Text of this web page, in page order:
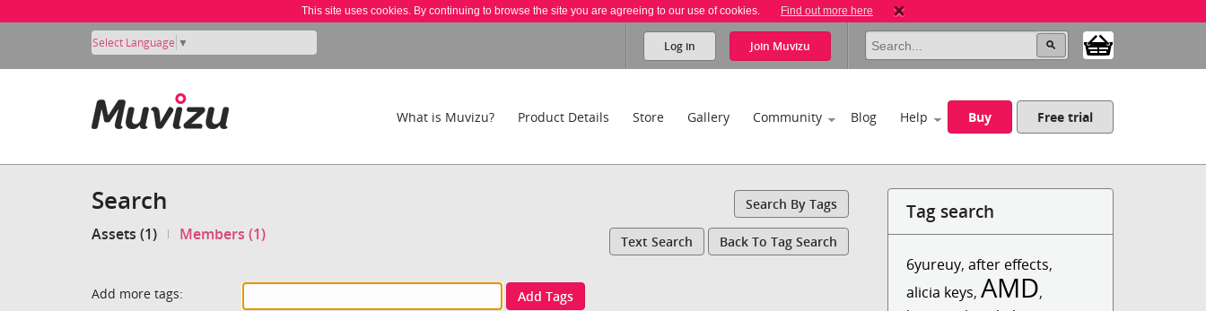
This site uses cookies. By continuing to browse the site you are agreeing to our use of cookies. Find out more here
Select Language ▼ Log in Join Muvizu
What is Muvizu? Product Details Store Gallery Community Blog Help Buy Free trial
Search Search By Tags
Assets (1) Members (1) Text Search Back To Tag Search
Add more tags:
Add Tags
Tag search
6yureuy,after effects,
alicia keys,AMD,